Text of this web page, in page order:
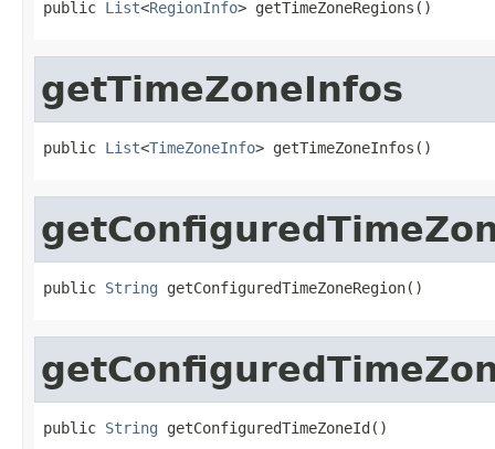
public List<RegionInfo> getTimeZoneRegions()
getTimeZoneInfos
public List<TimeZoneInfo> getTimeZoneInfos()
public String getConfiguredTimeZoneRegion()
public String getConfiguredTimeZoneId()